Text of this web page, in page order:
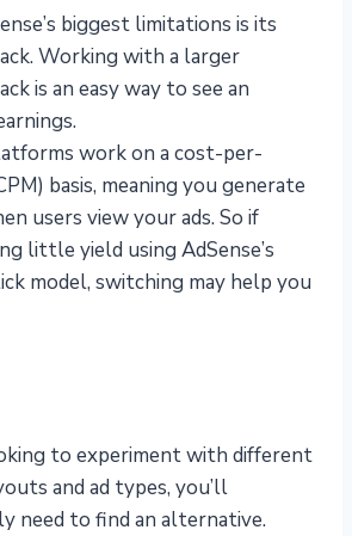
biggest limitations is its
Working with a larger
is an easy way to see an
work on a cost-per-
basis, meaning you generate
users view your ads. So if
little yield using AdSense’s
model, switching may help you
to experiment with different
and ad types, you’ll
need to find an alternative.